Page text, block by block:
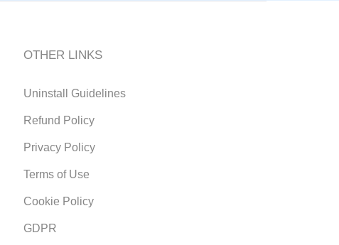
OTHER LINKS
Uninstall Guidelines
Refund Policy
Privacy Policy
Terms of Use
Cookie Policy
GDPR